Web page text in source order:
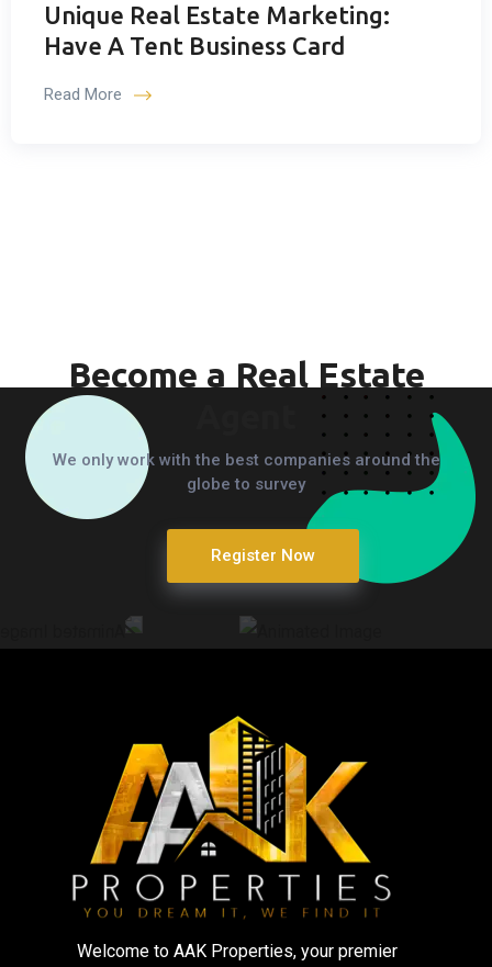
Unique Real Estate Marketing:
Have A Tent Business Card
Read More
Become a Real Estate
We only work with the best companies around the
globe to survey
Register Now
Welcome to AAK Properties, your premier